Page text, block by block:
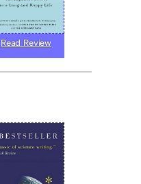
Read Review